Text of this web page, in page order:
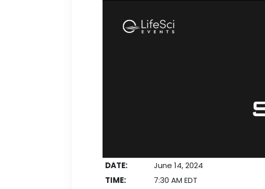
DATE:
June 14, 2024
TIME:
7:30 AM EDT